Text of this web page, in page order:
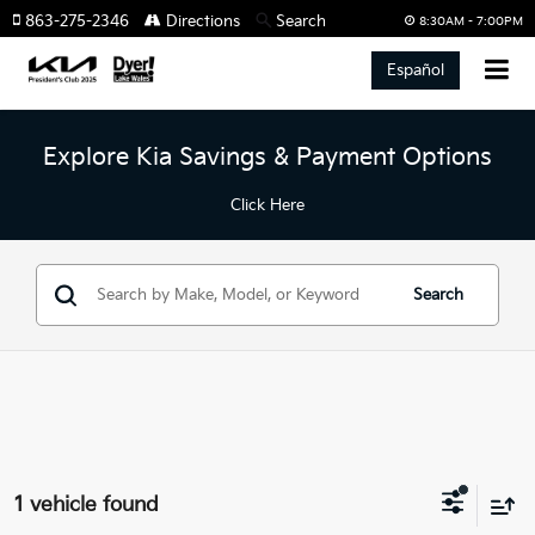
8:30AM - 7:00PM
863-275-2346 Directions Search
Español
Explore Kia Savings & Payment Options
Click Here
Search
1 vehicle found